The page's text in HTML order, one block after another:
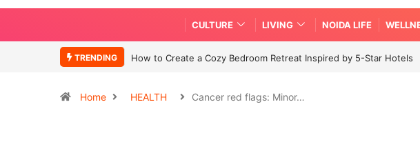
CULTURE LIVING NOIDA LIFE
TRENDING How to Create a Cozy Bedroom Retreat Inspired by 5-Star Hotels
Home HEALTH Cancer red flags: Minor…